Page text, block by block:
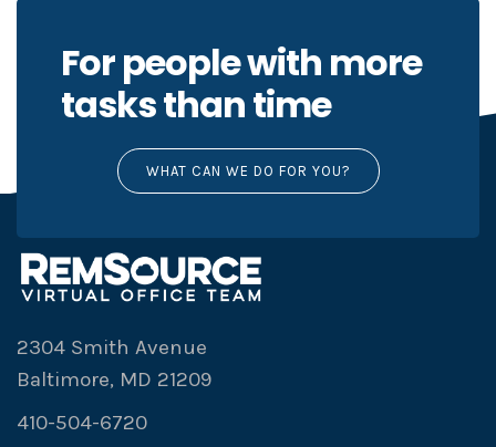
For people with more
tasks than time
WHAT CAN WE DO FOR YOU?
2304 Smith Avenue
Baltimore, MD 21209
410-504-6720